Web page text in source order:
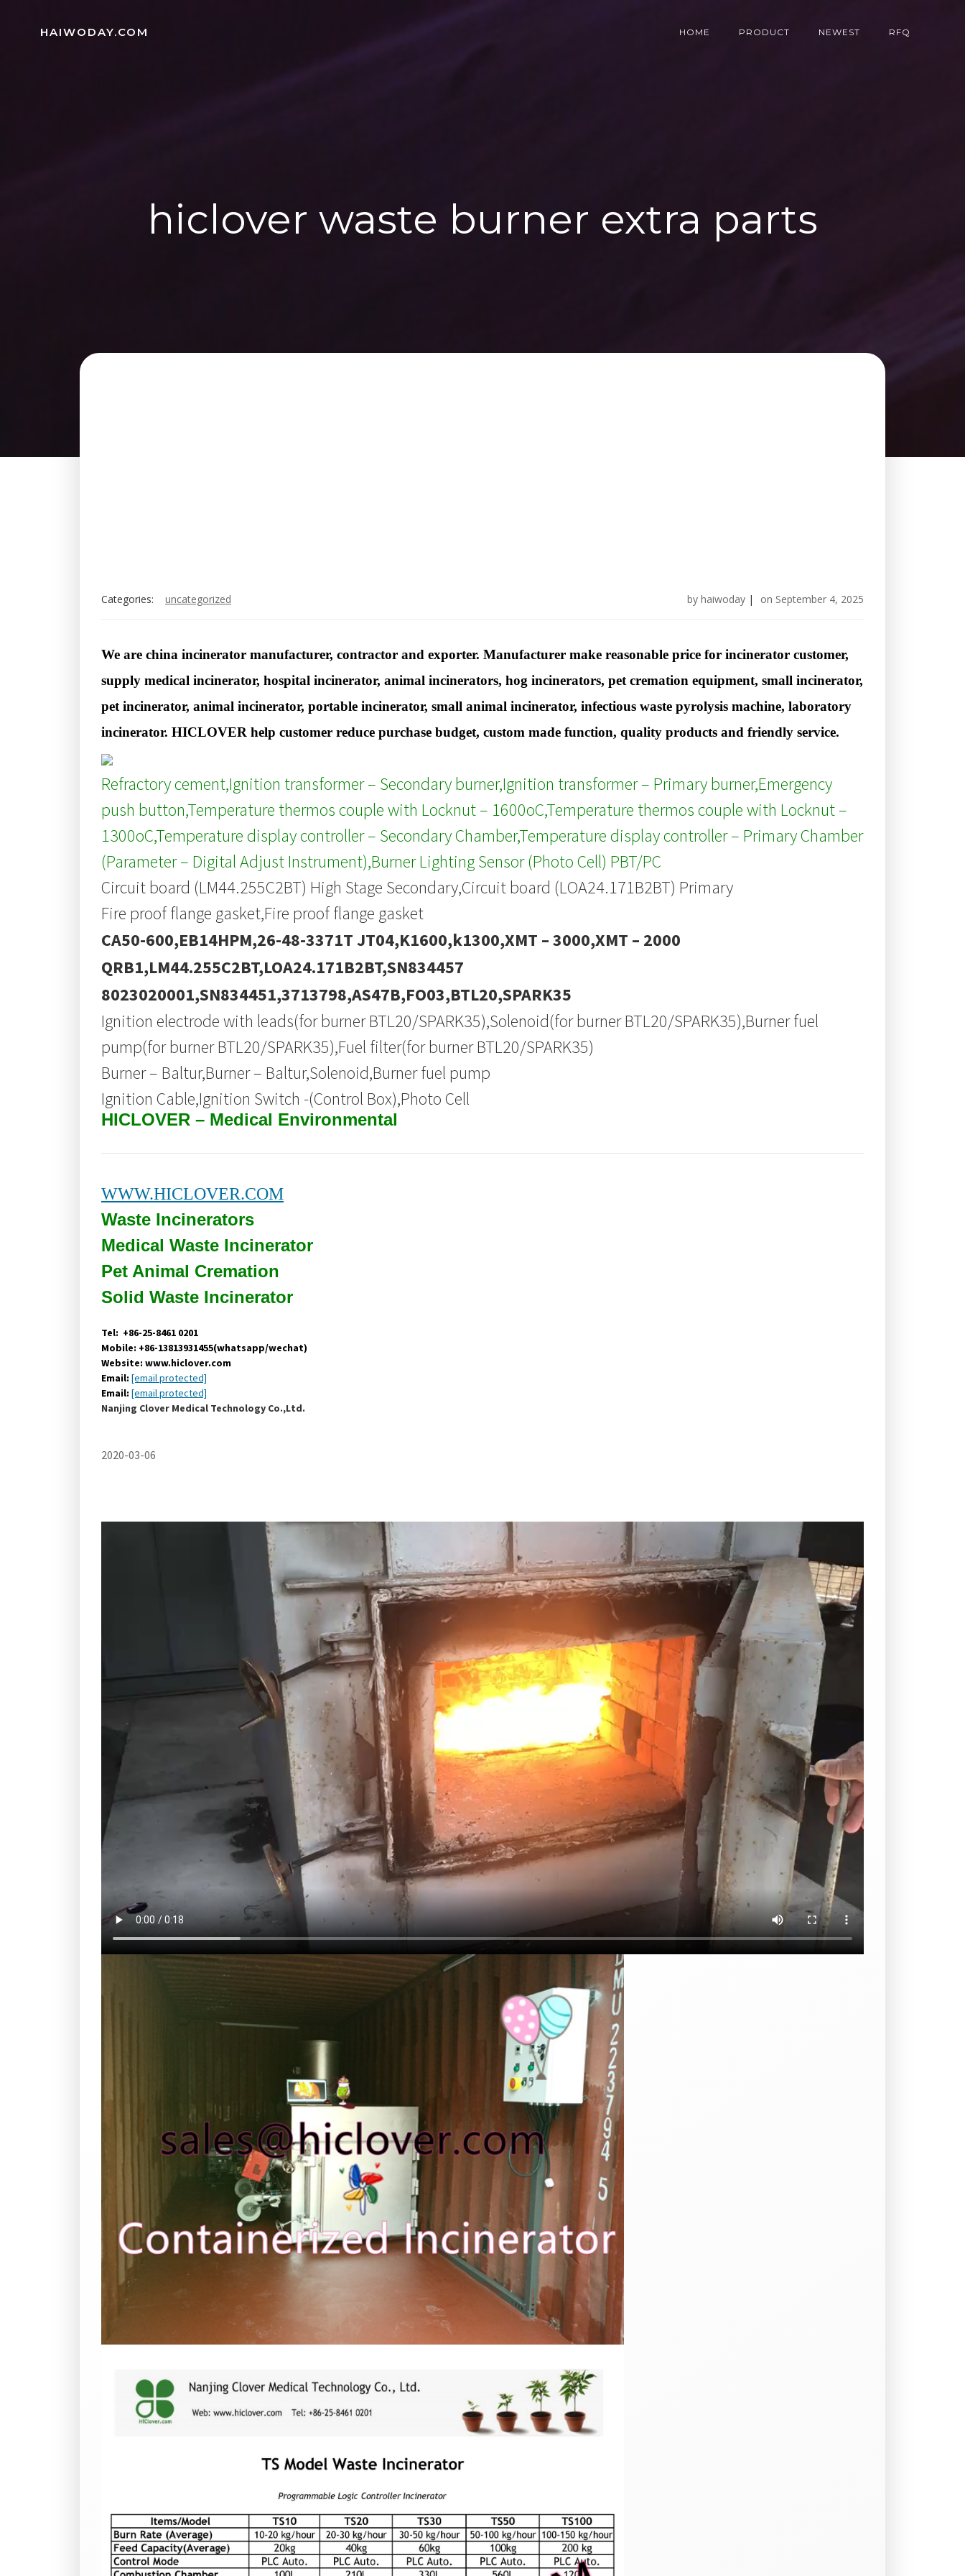
HAIWODAY.COM HOME PRODUCT NEWEST RFQ
hiclover waste burner extra parts
Categories: uncategorized by haiwoday | on September 4, 2025
We are china incinerator manufacturer, contractor and exporter. Manufacturer make reasonable price for incinerator customer,
supply medical incinerator, hospital incinerator, animal incinerators, hog incinerators, pet cremation equipment, small incinerator,
pet incinerator, animal incinerator, portable incinerator, small animal incinerator, infectious waste pyrolysis machine, laboratory
incinerator. HICLOVER help customer reduce purchase budget, custom made function, quality products and friendly service.
Refractory cement,Ignition transformer – Secondary burner,Ignition transformer – Primary burner,Emergency
push button,Temperature thermos couple with Locknut – 1600oC,Temperature thermos couple with Locknut –
1300oC,Temperature display controller – Secondary Chamber,Temperature display controller – Primary Chamber
(Parameter – Digital Adjust Instrument),Burner Lighting Sensor (Photo Cell) PBT/PC
Circuit board (LM44.255C2BT) High Stage Secondary,Circuit board (LOA24.171B2BT) Primary
Fire proof flange gasket,Fire proof flange gasket
CA50-600,EB14HPM,26-48-3371T JT04,K1600,k1300,XMT – 3000,XMT – 2000
QRB1,LM44.255C2BT,LOA24.171B2BT,SN834457
8023020001,SN834451,3713798,AS47B,FO03,BTL20,SPARK35
Ignition electrode with leads(for burner BTL20/SPARK35),Solenoid(for burner BTL20/SPARK35),Burner fuel
pump(for burner BTL20/SPARK35),Fuel filter(for burner BTL20/SPARK35)
Burner – Baltur,Burner – Baltur,Solenoid,Burner fuel pump
Ignition Cable,Ignition Switch -(Control Box),Photo Cell
HICLOVER – Medical Environmental
WWW.HICLOVER.COM
Waste Incinerators
Medical Waste Incinerator
Pet Animal Cremation
Solid Waste Incinerator
Tel: +86-25-8461 0201
Mobile: +86-13813931455(whatsapp/wechat)
Website: www.hiclover.com
Email: [email protected]
Email: [email protected]
Nanjing Clover Medical Technology Co.,Ltd.
2020-03-06